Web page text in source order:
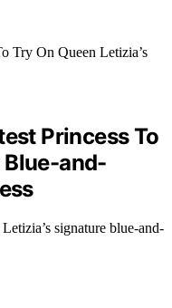
Princess To
Blue-and-
signature blue-and-